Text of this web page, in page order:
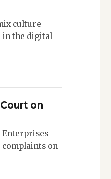
culture
in the digital
on
Enterprises
on